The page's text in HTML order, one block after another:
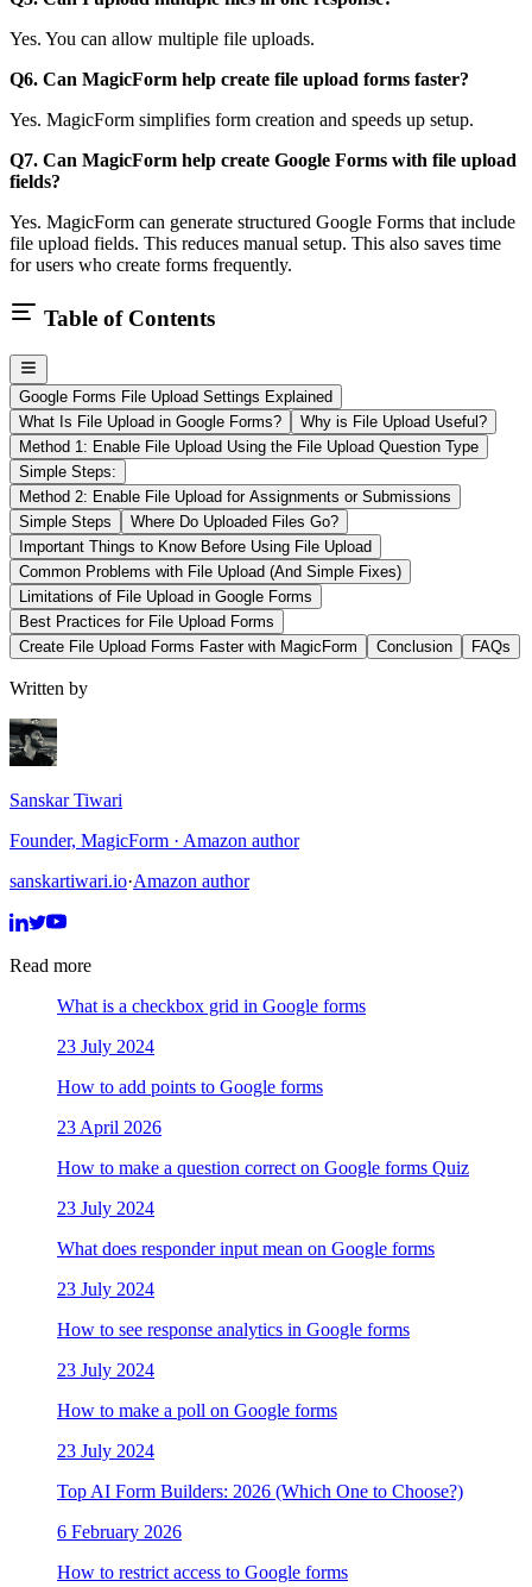
Yes. You can allow multiple file uploads.
Q6. Can MagicForm help create file upload forms faster?
Yes. MagicForm simplifies form creation and speeds up setup.
Q7. Can MagicForm help create Google Forms with file upload
fields?
Yes. MagicForm can generate structured Google Forms that include
file upload fields. This reduces manual setup. This also saves time
for users who create forms frequently.
Table of Contents
Google Forms File Upload Settings Explained
What Is File Upload in Google Forms?
Why is File Upload Useful?
Method 1: Enable File Upload Using the File Upload Question Type
Simple Steps:
Method 2: Enable File Upload for Assignments or Submissions
Simple Steps
Where Do Uploaded Files Go?
Important Things to Know Before Using File Upload
Common Problems with File Upload (And Simple Fixes)
Limitations of File Upload in Google Forms
Best Practices for File Upload Forms
Create File Upload Forms Faster with MagicForm
Conclusion FAQs
Written by
Sanskar Tiwari
Founder, MagicForm · Amazon author
sanskartiwari.io·Amazon author
Read more
What is a checkbox grid in Google forms
23 July 2024
How to add points to Google forms
23 April 2026
How to make a question correct on Google forms Quiz
23 July 2024
What does responder input mean on Google forms
23 July 2024
How to see response analytics in Google forms
23 July 2024
How to make a poll on Google forms
23 July 2024
Top AI Form Builders: 2026 (Which One to Choose?)
6 February 2026
How to restrict access to Google forms